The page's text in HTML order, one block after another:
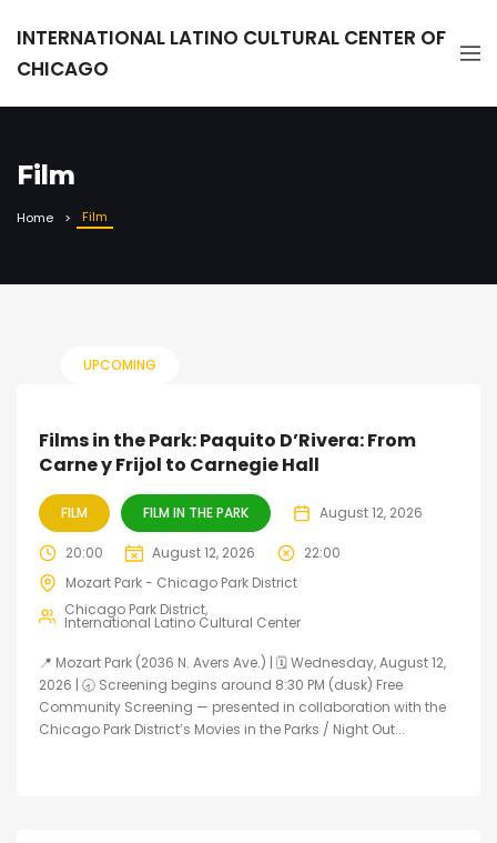
INTERNATIONAL LATINO CULTURAL CENTER OF
CHICAGO
Film
Home Film
UPCOMING
Films in the Park: Paquito D’Rivera: From
Carne y Frijol to Carnegie Hall
FILM FILM IN THE PARK August 12, 2026
20:00 August 12, 2026
22:00
Mozart Park - Chicago Park District
Chicago Park District
International Latino Cultural Center
📍 Mozart Park (2036 N. Avers Ave.) | 🗓️ Wednesday, August 12,
2026 | 🕣 Screening begins around 8:30 PM (dusk) Free
Community Screening — presented in collaboration with the
Chicago Park District’s Movies in the Parks / Night Out...